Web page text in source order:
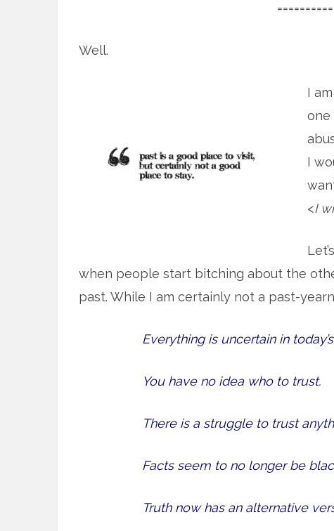
Well.
I
one
I
<I
when people start bitching about the
past. While I am certainly not a past-
Everything is uncertain in
You have no idea who to trust.
There is a struggle to trust
Facts seem to no longer be
Truth now has an alternative